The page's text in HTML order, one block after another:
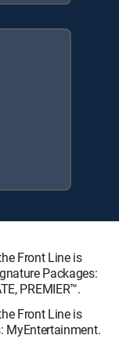
Front Line is
Packages:
PREMIER™.
Front Line is
MyEntertainment.